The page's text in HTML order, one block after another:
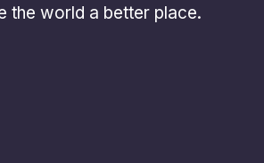
the world a better place.